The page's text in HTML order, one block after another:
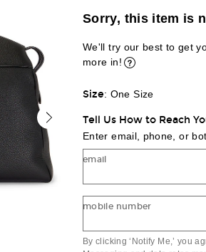
Sorry, this item is
We'll try our best to get
more in!
Size: One Size
Tell Us How to Reach
Enter email, phone, or
email
mobile number
By clicking ‘Notify Me,’ you